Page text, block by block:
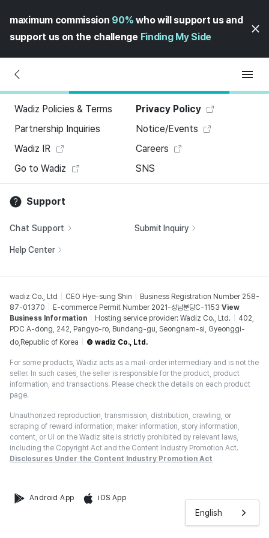
maximum commission 90% who will support us and
support us on the challenge Finding My Side
English
Wadiz Policies & Terms
Privacy Policy
Partnership Inquiries
Notice/Events
Wadiz IR
Careers
Go to Wadiz
SNS
Support
Chat Support Submit Inquiry
Help Center
wadiz Co., Ltd CEO Hye-sung Shin
Business Registration Number 258-
87-01370
E-commerce Permit Number 2021-성남분당C-1153 View
Business Information
Hosting service provider: Wadiz Co., Ltd.
402,
PDC A-dong, 242, Pangyo-ro, Bundang-gu, Seongnam-si, Gyeonggi-
do,Republic of Korea
© wadiz Co., Ltd.
For some products, Wadiz acts as a mail-order intermediary and is not the
seller. In such cases, the seller is responsible for the product, product
information, and transactions. Please check the details on each product
page.
Unauthorized reproduction, transmission, distribution, crawling, or
scraping of reward information, maker information, story information,
content, or UI on the Wadiz site is strictly prohibited by relevant laws,
including the Copyright Act and the Content Industry Promotion Act.
Disclosures Under the Content Industry Promotion Act
Android App iOS App